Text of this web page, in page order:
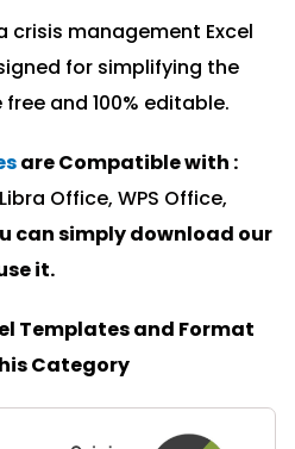
crisis management Excel
for simplifying the
and 100% editable.
are Compatible with :
Office, WPS Office,
can simply download our
se it.
Templates and Format
Category